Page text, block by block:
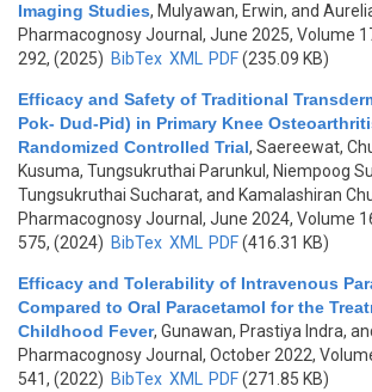
Imaging Studies, Mulyawan, Erwin, and
Pharmacognosy Journal, June 2025, Volume
292, (2025) BibTex XML PDF(235.09 KB)
Efficacy and Safety of Traditional
Pok- Dud-Pid) in Primary Knee
Randomized Controlled Trial, Saereewat,
Kusuma, Tungsukruthai Parunkul, Niempoog
Tungsukruthai Sucharat, and Kamalashiran
Pharmacognosy Journal, June 2024, Volume
575, (2024) BibTex XML PDF(416.31 KB)
Efficacy and Tolerability of Intravenous
Compared to Oral Paracetamol for the
Childhood Fever, Gunawan, Prastiya Indra,
Pharmacognosy Journal, October 2022,
541, (2022) BibTex XML PDF(271.85 KB)